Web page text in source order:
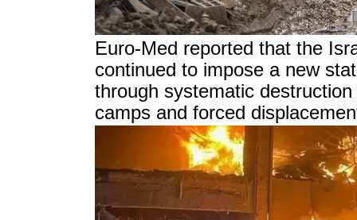
Euro-Med reported that the
continued to impose a new
through systematic
camps and forced